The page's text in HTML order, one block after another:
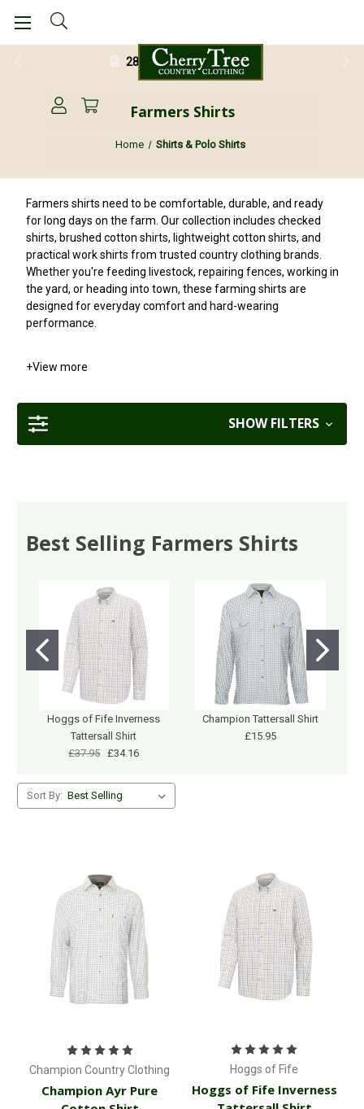
28 Day Return Guarantee
Farmers Shirts
Home Shirts & Polo Shirts
Farmers shirts need to be comfortable, durable, and ready
for long days on the farm. Our collection includes checked
shirts, brushed cotton shirts, lightweight cotton shirts, and
practical work shirts from trusted country clothing brands.
Whether you're feeding livestock, repairing fences, working in
the yard, or heading into town, these farming shirts are
designed for everyday comfort and hard-wearing
performance.
+View more
SHOW FILTERS
Best Selling Farmers Shirts
Hoggs of Fife Inverness
Tattersall Shirt
£37.95 £34.16
Champion Tattersall Shirt
£15.95
Sort By:
Champion Country Clothing
Champion Ayr Pure
Hoggs of Fife
Hoggs of Fife Inverness